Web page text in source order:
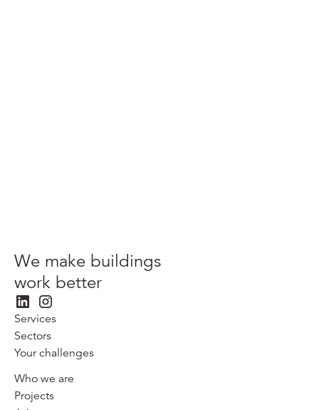
We make buildings
work better
Services
Sectors
Your challenges
Who we are
Projects